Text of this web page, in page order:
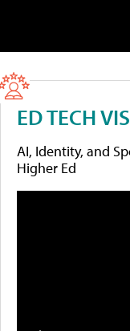
ED TECH
AI, Identity, and
Higher Ed